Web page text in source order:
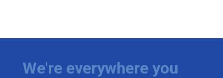
We're everywhere you